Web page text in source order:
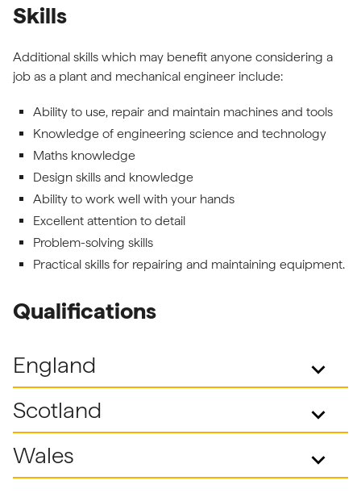
Skills
Additional skills which may benefit anyone considering a
job as a plant and mechanical engineer include:
Ability to use, repair and maintain machines and tools
Knowledge of engineering science and technology
Maths knowledge
Design skills and knowledge
Ability to work well with your hands
Excellent attention to detail
Problem-solving skills
Practical skills for repairing and maintaining equipment.
Qualifications
England
keyboard_arrow_down
Scotland
keyboard_arrow_down
Wales
keyboard_arrow_down